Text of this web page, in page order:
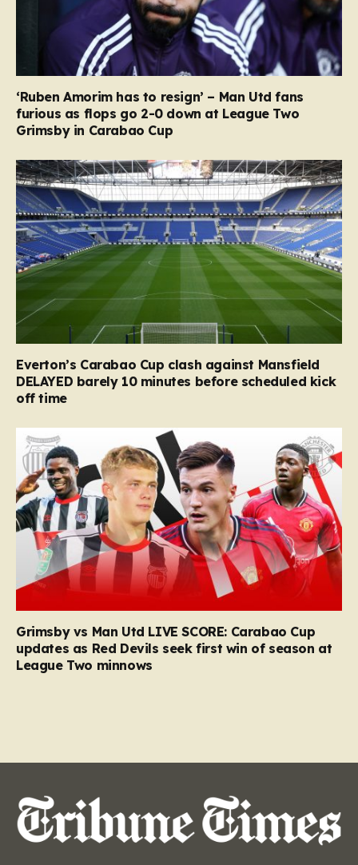
‘Ruben Amorim has to resign’ – Man Utd fans
furious as flops go 2-0 down at League Two
Grimsby in Carabao Cup
Everton’s Carabao Cup clash against Mansfield
DELAYED barely 10 minutes before scheduled kick
off time
Grimsby vs Man Utd LIVE SCORE: Carabao Cup
updates as Red Devils seek first win of season at
League Two minnows